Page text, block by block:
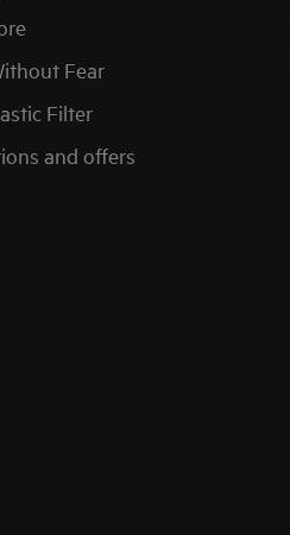
Fear
Filter
and offers